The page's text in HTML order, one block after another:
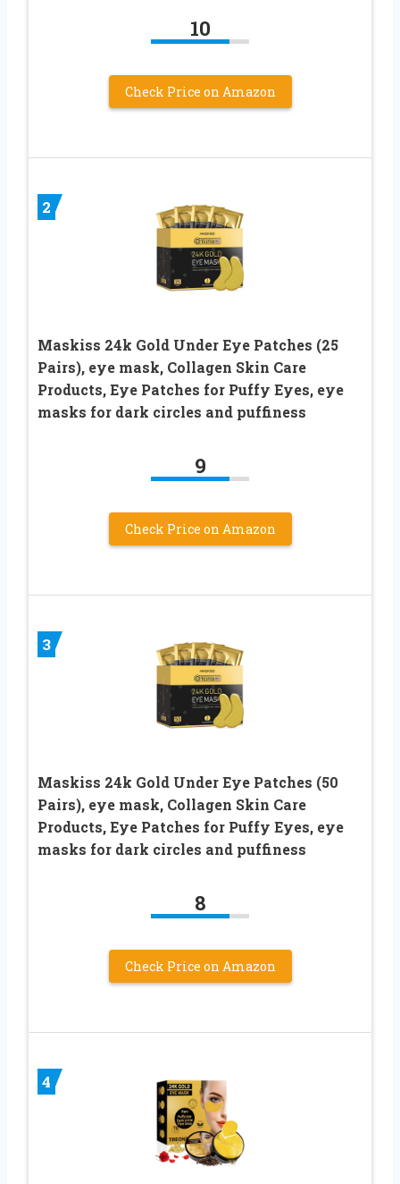
10
Check Price on Amazon
2
Maskiss 24k Gold Under Eye Patches (25
Pairs), eye mask, Collagen Skin Care
Products, Eye Patches for Puffy Eyes, eye
masks for dark circles and puffiness
9
Check Price on Amazon
3
Maskiss 24k Gold Under Eye Patches (50
Pairs), eye mask, Collagen Skin Care
Products, Eye Patches for Puffy Eyes, eye
masks for dark circles and puffiness
8
Check Price on Amazon
4